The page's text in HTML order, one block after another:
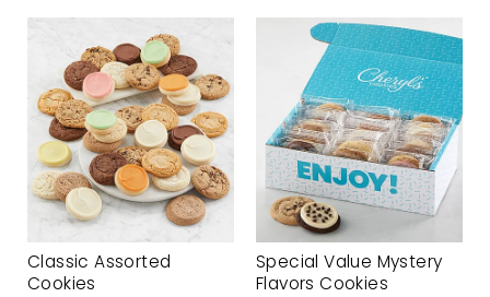
Classic Assorted
Cookies
Special Value Mystery
Flavors Cookies